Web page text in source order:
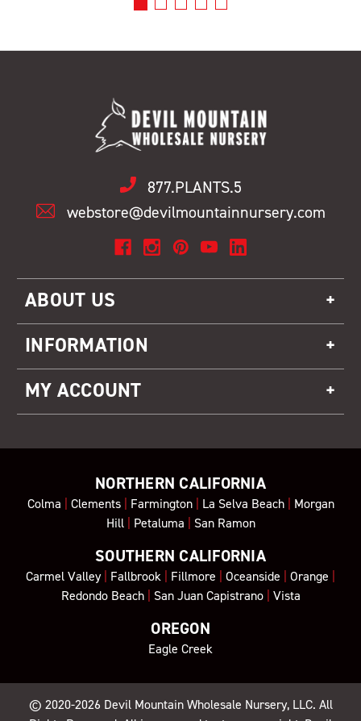
877.PLANTS.5
webstore@devilmountainnursery.com
ABOUT US
INFORMATION
MY ACCOUNT
NORTHERN CALIFORNIA
Colma | Clements| Farmington| La Selva Beach| Morgan
Hill| Petaluma | San Ramon
SOUTHERN CALIFORNIA
Carmel Valley| Fallbrook | Fillmore | Oceanside | Orange |
Redondo Beach| San Juan Capistrano| Vista
OREGON
Eagle Creek
© 2020-2026 Devil Mountain Wholesale Nursery, LLC. All